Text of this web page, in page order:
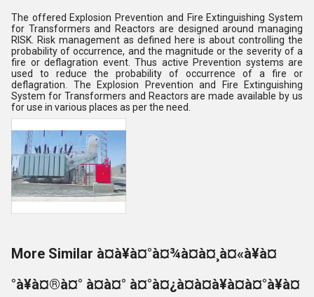
The offered Explosion Prevention and Fire Extinguishing System
for Transformers and Reactors are designed around managing
RISK. Risk management as defined here is about controlling the
probability of occurrence, and the magnitude or the severity of a
fire or deflagration event. Thus active Prevention systems are
used to reduce the probability of occurrence of a fire or
deflagration. The Explosion Prevention and Fire Extinguishing
System for Transformers and Reactors are made available by us
for use in various places as per the need.
More Similar à¤à¥à¤°à¤¾à¤à¤¸à¤«à¥à¤
°à¥à¤®à¤° à¤à¤° à¤°à¤¿à¤à¤à¥à¤à¤°à¥à¤